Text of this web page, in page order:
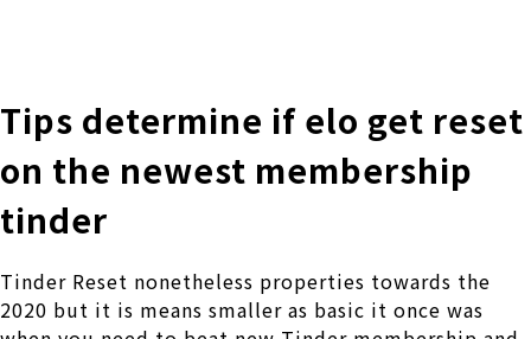
Tips determine if elo get reset
on the newest membership
tinder
Tinder Reset nonetheless properties towards the
2020 but it is means smaller as basic it once was